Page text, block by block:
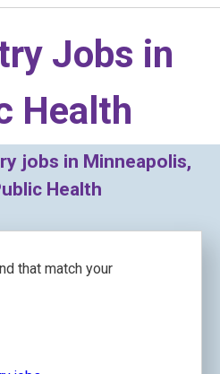
Jobs in
Health
jobs in Minneapolis,
Health
that match your